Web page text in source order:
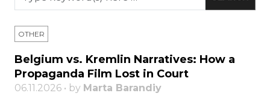
OTHER
Belgium vs. Kremlin Narratives: How a
Propaganda Film Lost in Court
06.11.2026 • by Marta Barandiy